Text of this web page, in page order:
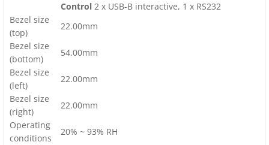
Control 2 x USB-B interactive, 1 x RS232
Bezel size
(top)
22.00mm
Bezel size
(bottom)
54.00mm
Bezel size
(left)
22.00mm
Bezel size
(right)
22.00mm
Operating
conditions
20% ~ 93% RH